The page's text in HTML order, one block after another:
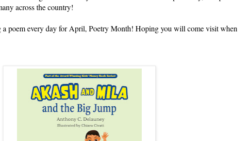
across the country!
every day for April, Poetry Month! Hoping you will come visit when